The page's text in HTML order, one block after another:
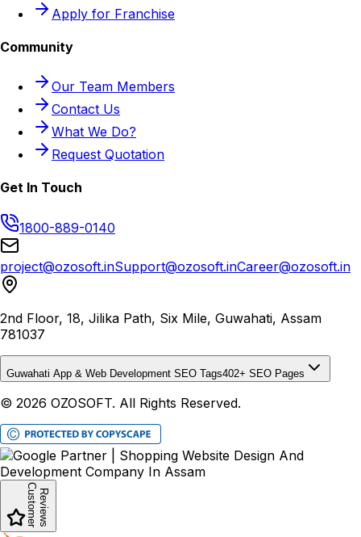
Apply for Franchise
Community
Our Team Members
Contact Us
What We Do?
Request Quotation
Get In Touch
1800-889-0140
project@ozosoft.inSupport@ozosoft.inCareer@ozosoft.in
2nd Floor, 18, Jilika Path, Six Mile, Guwahati, Assam
781037
Guwahati App & Web Development SEO Tags402+ SEO Pages
© 2026 OZOSOFT. All Rights Reserved.
CustomerReviews